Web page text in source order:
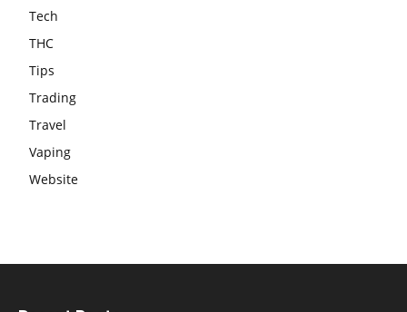
Tech
THC
Tips
Trading
Travel
Vaping
Website